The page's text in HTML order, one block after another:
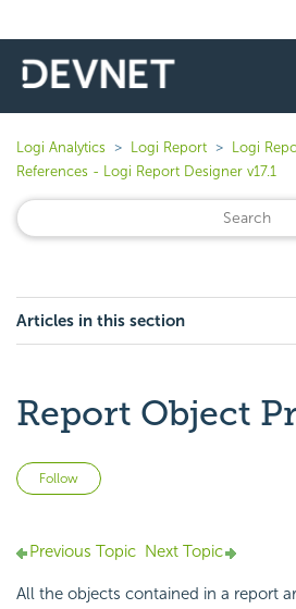
Logi Analytics Logi Report
Logi
References - Logi Report Designer v17.1
Articles in this section
Report Object
Follow
Previous Topic Next Topic
All the objects contained in a report